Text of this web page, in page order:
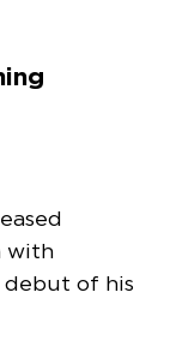
with
debut of his